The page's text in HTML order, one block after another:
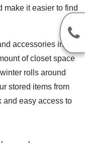
make it easier to find
accessories in the
of closet space
rolls around
stored items from
and easy access to